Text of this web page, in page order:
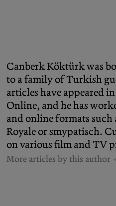
Canberk Köktürk was
to a family of Turkish
articles have appeared
Online, and he has
and online formats such
Royale or smypatisch.
on various film and TV
More articles by this author